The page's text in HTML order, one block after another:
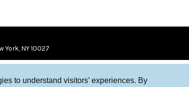
to understand visitors’ experiences. By
York, NY 10027